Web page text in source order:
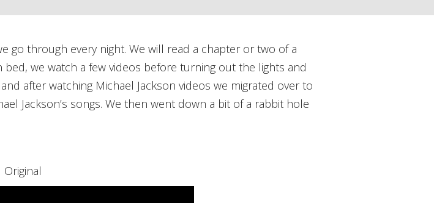
go through every night. We will read a chapter or two of a
we watch a few videos before turning out the lights and
after watching Michael Jackson videos we migrated over to
Jackson’s songs. We then went down a bit of a rabbit hole
Original